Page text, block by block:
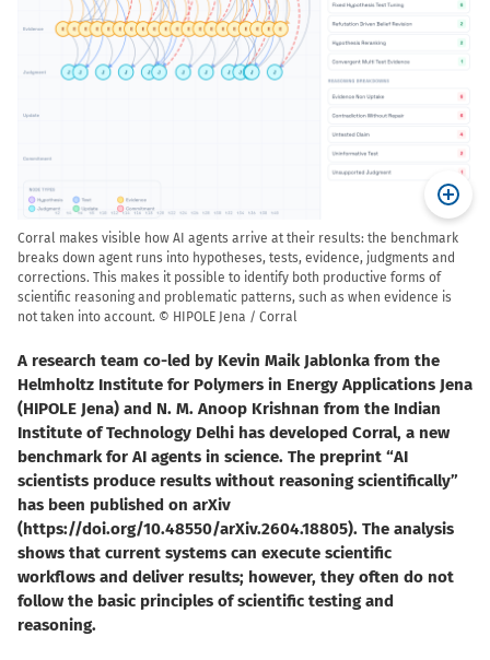
Corral makes visible how AI agents arrive at their results: the benchmark
breaks down agent runs into hypotheses, tests, evidence, judgments and
corrections. This makes it possible to identify both productive forms of
scientific reasoning and problematic patterns, such as when evidence is
not taken into account. © HIPOLE Jena / Corral
A research team co-led by Kevin Maik Jablonka from the
Helmholtz Institute for Polymers in Energy Applications Jena
(HIPOLE Jena) and N. M. Anoop Krishnan from the Indian
Institute of Technology Delhi has developed Corral, a new
benchmark for AI agents in science. The preprint “AI
scientists produce results without reasoning scientifically”
has been published on arXiv
(https://doi.org/10.48550/arXiv.2604.18805). The analysis
shows that current systems can execute scientific
workflows and deliver results; however, they often do not
follow the basic principles of scientific testing and
reasoning.